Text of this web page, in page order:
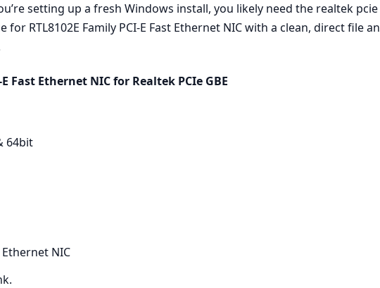
setting up a fresh Windows install, you likely need the realtek
RTL8102E Family PCI-E Fast Ethernet NIC with a clean, direct file
Fast Ethernet NIC for Realtek PCIe GBE
64bit
Ethernet NIC